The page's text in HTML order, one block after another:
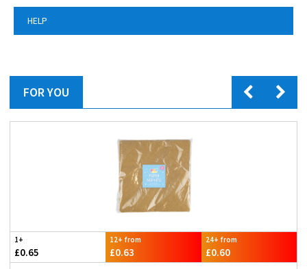
HELP
FOR YOU
1+
£0.65
12+ from
£0.63
24+ from
£0.60